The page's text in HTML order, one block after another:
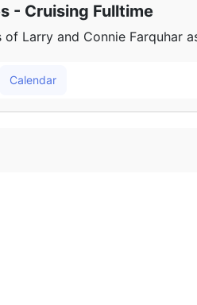
- Cruising Fulltime
Larry and Connie Farquhar
Calendar